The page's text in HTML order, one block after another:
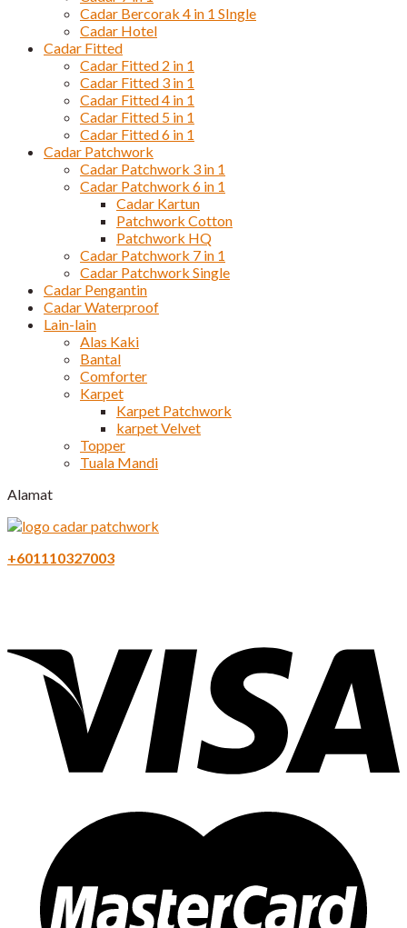
Cadar Bercorak 4 in 1 SIngle
Cadar Hotel
Cadar Fitted
Cadar Fitted 2 in 1
Cadar Fitted 3 in 1
Cadar Fitted 4 in 1
Cadar Fitted 5 in 1
Cadar Fitted 6 in 1
Cadar Patchwork
Cadar Patchwork 3 in 1
Cadar Patchwork 6 in 1
Cadar Kartun
Patchwork Cotton
Patchwork HQ
Cadar Patchwork 7 in 1
Cadar Patchwork Single
Cadar Pengantin
Cadar Waterproof
Lain-lain
Alas Kaki
Bantal
Comforter
Karpet
Karpet Patchwork
karpet Velvet
Topper
Tuala Mandi
Alamat
+601110327003